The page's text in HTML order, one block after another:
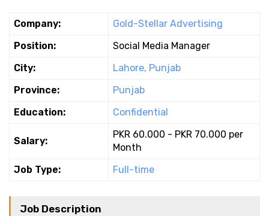
Company:
Gold-Stellar Advertising
Position:
Social Media Manager
City:
Lahore, Punjab
Province:
Punjab
Education:
Confidential
Salary:
PKR 60.000 - PKR 70.000 per
Month
Job Type:
Full-time
Job Description